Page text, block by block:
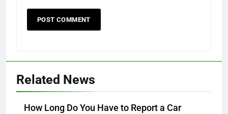
Related News
How Long Do You Have to Report a Car